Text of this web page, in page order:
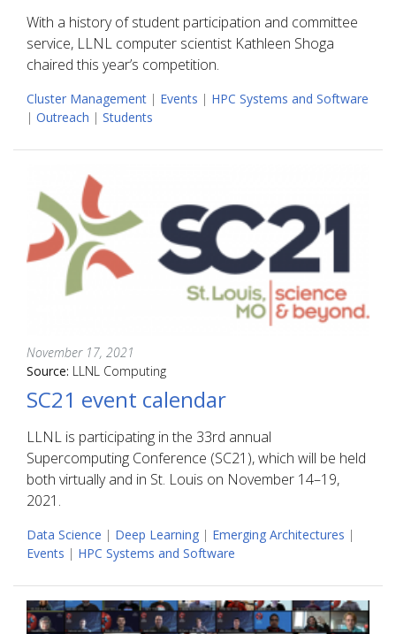
With a history of student participation and committee
service, LLNL computer scientist Kathleen Shoga
chaired this year’s competition.
Cluster Management | Events | HPC Systems and Software
| Outreach | Students
November 17, 2021
Source: LLNL Computing
SC21 event calendar
LLNL is participating in the 33rd annual
Supercomputing Conference (SC21), which will be held
both virtually and in St. Louis on November 14–19,
2021.
Data Science | Deep Learning | Emerging Architectures |
Events | HPC Systems and Software